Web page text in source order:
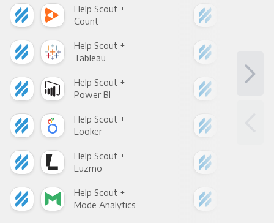
Help Scout +
Count
Help Scout +
Tableau
Help Scout +
Power BI
Help Scout +
Looker
Help Scout +
Luzmo
Help Scout +
Mode Analytics